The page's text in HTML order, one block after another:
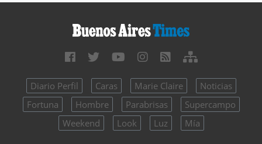
Diario Perfil Caras Marie Claire
Noticias
Fortuna
Hombre Parabrisas
Supercampo
Weekend
Look Luz Mía